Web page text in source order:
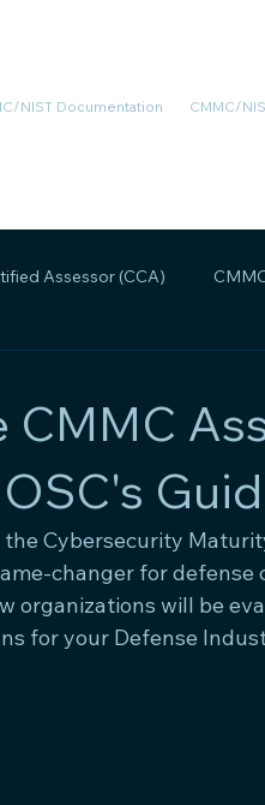
NIST Documentation CMMC/
Assessor (CCA)
Cybersecurity
changer for defense
organizations will be
for your Defense